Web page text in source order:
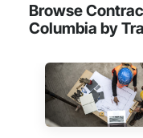
Browse
Columbia by